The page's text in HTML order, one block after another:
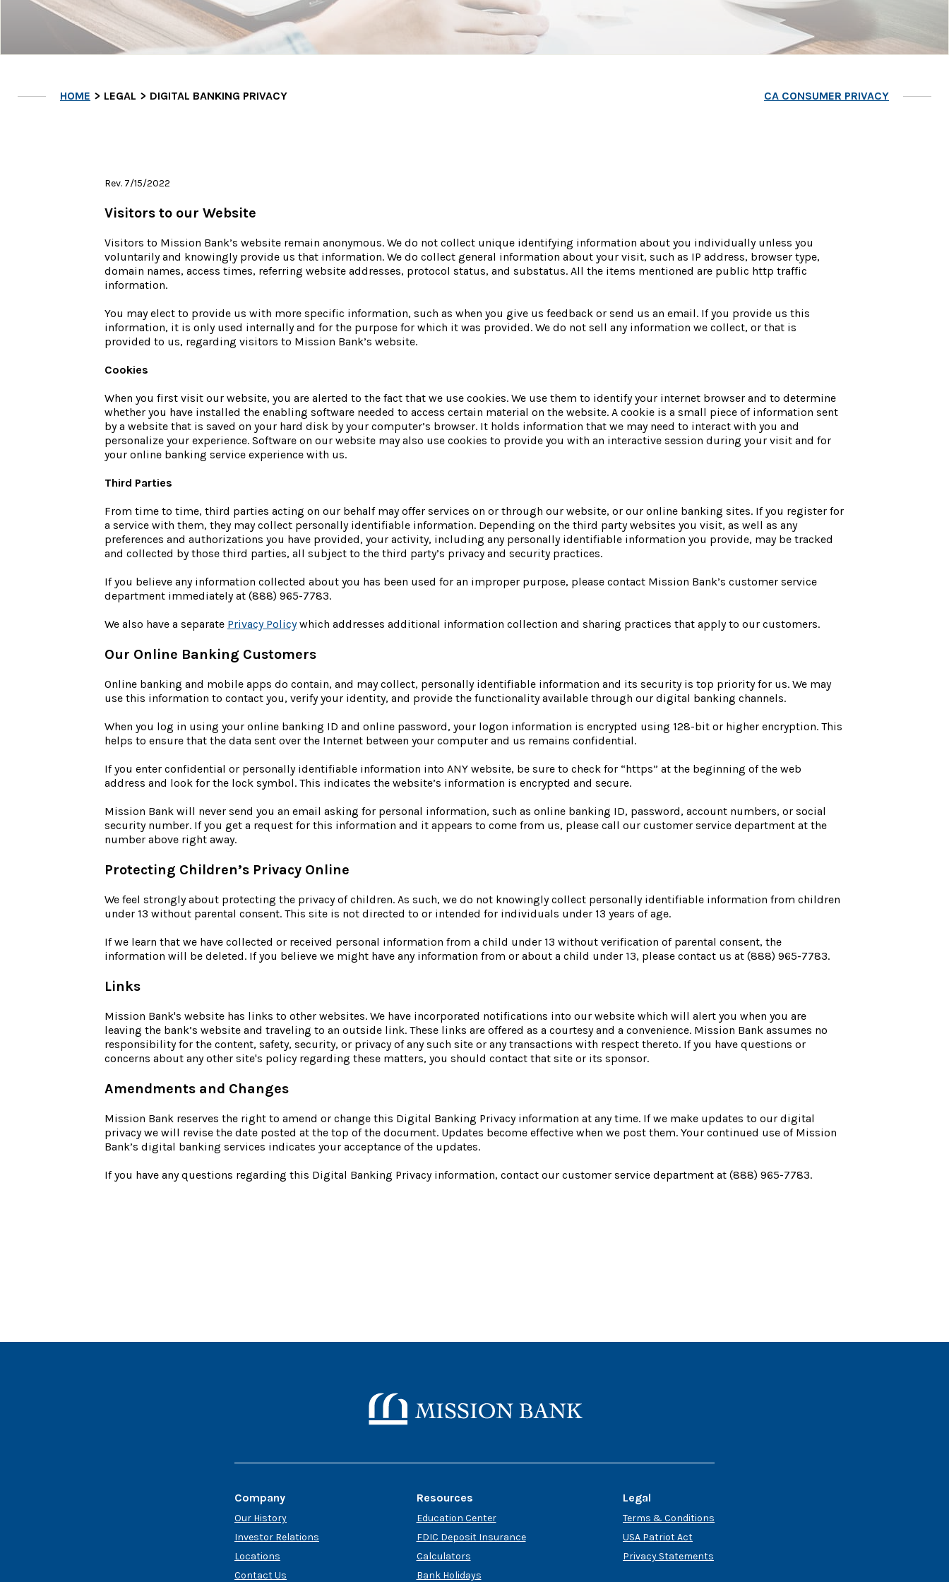
HOME LEGAL DIGITAL BANKING PRIVACY CA CONSUMER PRIVACY
Rev. 7/15/2022
Visitors to our Website
Visitors to Mission Bank’s website remain anonymous. We do not collect unique identifying information about you individually unless you
voluntarily and knowingly provide us that information. We do collect general information about your visit, such as IP address, browser type,
domain names, access times, referring website addresses, protocol status, and substatus. All the items mentioned are public http traffic
information.
You may elect to provide us with more specific information, such as when you give us feedback or send us an email. If you provide us this
information, it is only used internally and for the purpose for which it was provided. We do not sell any information we collect, or that is
provided to us, regarding visitors to Mission Bank’s website.
Cookies
When you first visit our website, you are alerted to the fact that we use cookies. We use them to identify your internet browser and to determine
whether you have installed the enabling software needed to access certain material on the website. A cookie is a small piece of information sent
by a website that is saved on your hard disk by your computer’s browser. It holds information that we may need to interact with you and
personalize your experience. Software on our website may also use cookies to provide you with an interactive session during your visit and for
your online banking service experience with us.
Third Parties
From time to time, third parties acting on our behalf may offer services on or through our website, or our online banking sites. If you register for
a service with them, they may collect personally identifiable information. Depending on the third party websites you visit, as well as any
preferences and authorizations you have provided, your activity, including any personally identifiable information you provide, may be tracked
and collected by those third parties, all subject to the third party’s privacy and security practices.
If you believe any information collected about you has been used for an improper purpose, please contact Mission Bank’s customer service
department immediately at (888) 965-7783.
We also have a separate Privacy Policywhich addresses additional information collection and sharing practices that apply to our customers.
Our Online Banking Customers
Online banking and mobile apps do contain, and may collect, personally identifiable information and its security is top priority for us. We may
use this information to contact you, verify your identity, and provide the functionality available through our digital banking channels.
When you log in using your online banking ID and online password, your logon information is encrypted using 128-bit or higher encryption. This
helps to ensure that the data sent over the Internet between your computer and us remains confidential.
If you enter confidential or personally identifiable information into ANY website, be sure to check for “https” at the beginning of the web
address and look for the lock symbol. This indicates the website’s information is encrypted and secure.
Mission Bank will never send you an email asking for personal information, such as online banking ID, password, account numbers, or social
security number. If you get a request for this information and it appears to come from us, please call our customer service department at the
number above right away.
Protecting Children’s Privacy Online
We feel strongly about protecting the privacy of children. As such, we do not knowingly collect personally identifiable information from children
under 13 without parental consent. This site is not directed to or intended for individuals under 13 years of age.
If we learn that we have collected or received personal information from a child under 13 without verification of parental consent, the
information will be deleted. If you believe we might have any information from or about a child under 13, please contact us at (888) 965-7783.
Links
Mission Bank's website has links to other websites. We have incorporated notifications into our website which will alert you when you are
leaving the bank’s website and traveling to an outside link. These links are offered as a courtesy and a convenience. Mission Bank assumes no
responsibility for the content, safety, security, or privacy of any such site or any transactions with respect thereto. If you have questions or
concerns about any other site's policy regarding these matters, you should contact that site or its sponsor.
Amendments and Changes
Mission Bank reserves the right to amend or change this Digital Banking Privacy information at any time. If we make updates to our digital
privacy we will revise the date posted at the top of the document. Updates become effective when we post them. Your continued use of Mission
Bank’s digital banking services indicates your acceptance of the updates.
If you have any questions regarding this Digital Banking Privacy information, contact our customer service department at (888) 965-7783.
Company
Our History
Investor Relations
Locations
Contact Us
Resources
Education Center
FDIC Deposit Insurance
Calculators
Bank Holidays
Legal
Terms & Conditions
USA Patriot Act
Privacy Statements